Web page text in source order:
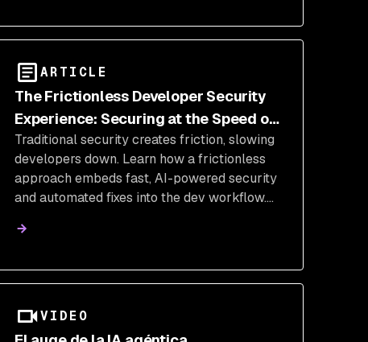
ARTICLE
The Frictionless Developer Security
Experience: Securing at the Speed of
AI
Traditional security creates friction, slowing
developers down. Learn how a frictionless
approach embeds fast, AI-powered security
and automated fixes into the dev workflow.
without sacrificing development velocity.
VIDEO